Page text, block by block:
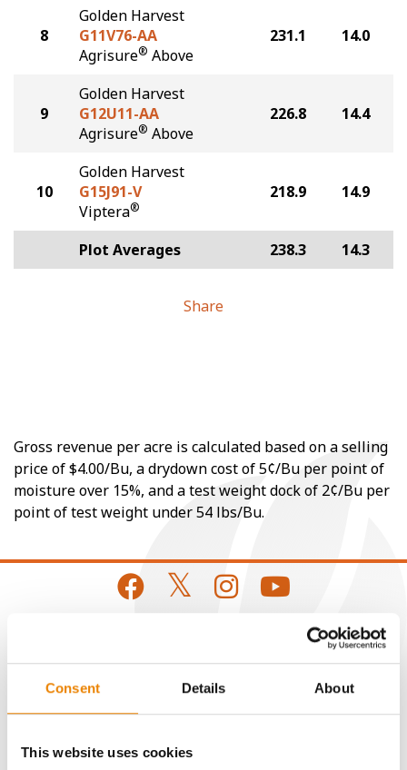
Consent Details About
This website uses cookies
8
Golden Harvest
G11V76-AA
Agrisure® Above
231.1 14.0
9
Golden Harvest
G12U11-AA
Agrisure® Above
226.8 14.4
10
Golden Harvest
G15J91-V
Viptera®
218.9 14.9
Plot Averages 238.3 14.3
Share
Gross revenue per acre is calculated based on a selling
price of $4.00/Bu, a drydown cost of 5¢/Bu per point of
moisture over 15%, and a test weight dock of 2¢/Bu per
point of test weight under 54 lbs/Bu.
Media